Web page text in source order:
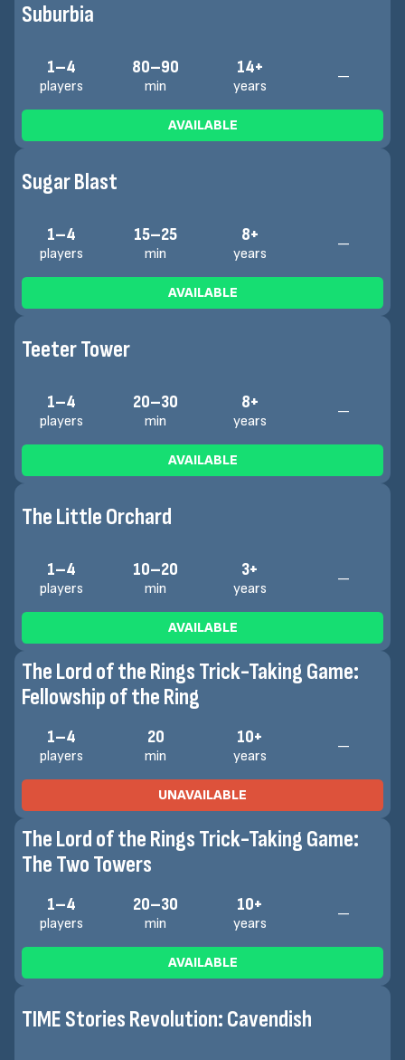
Suburbia
1–4
players
80–90
min
14+
years
—
AVAILABLE
Sugar Blast
1–4
players
15–25
min
8+
years
—
AVAILABLE
Teeter Tower
1–4
players
20–30
min
8+
years
—
AVAILABLE
The Little Orchard
1–4
players
10–20
min
3+
years
—
AVAILABLE
The Lord of the Rings Trick-Taking Game:
Fellowship of the Ring
1–4
players
20
min
10+
years
—
UNAVAILABLE
The Lord of the Rings Trick-Taking Game:
The Two Towers
1–4
players
20–30
min
10+
years
—
AVAILABLE
TIME Stories Revolution: Cavendish